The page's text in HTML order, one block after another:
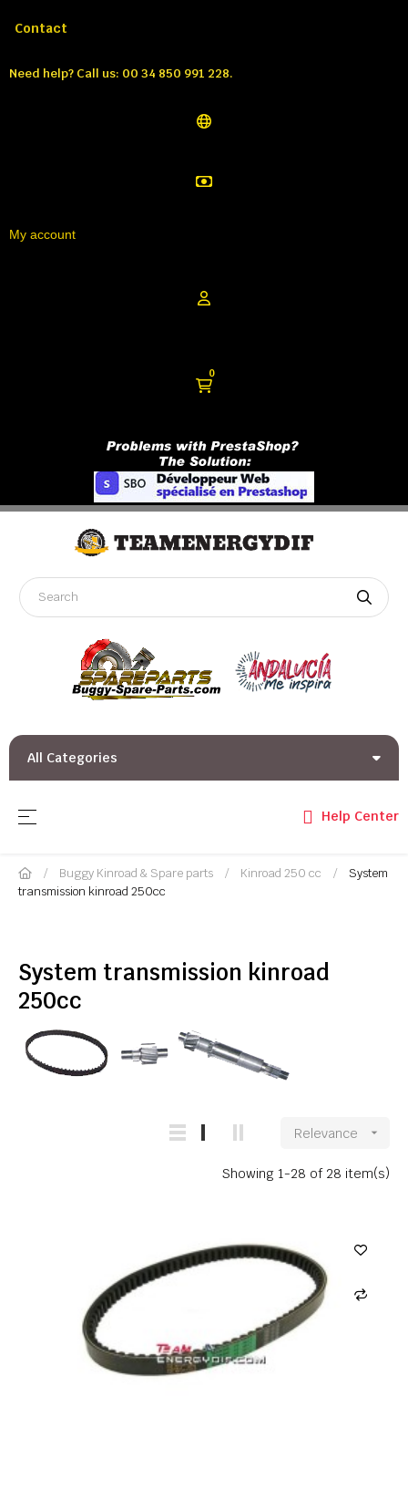
Contact
Need help? Call us: 00 34 850 991 228.
My account
0
All Categories
Toggle navigation
☰ Help Center
Buggy Kinroad & Spare parts Kinroad 250 cc
System
transmission kinroad 250cc
System transmission kinroad
250cc
Relevance 
Showing 1-28 of 28 item(s)